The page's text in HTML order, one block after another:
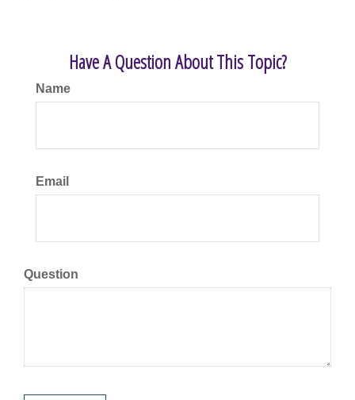
Have A Question About This Topic?
Name
Email
Question